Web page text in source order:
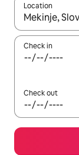
Location
When results
Check in
Check out